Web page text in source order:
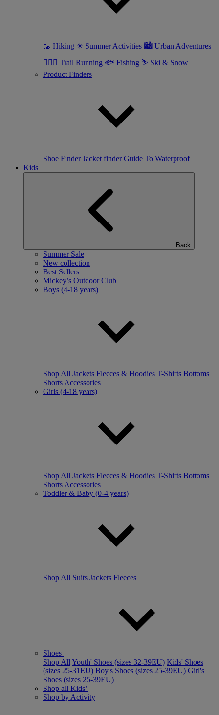
🥾 Hiking ☀ Summer Activities 🏙 Urban Adventures
🏃🏼‍♀️ Trail Running 🐟 Fishing ⛷ Ski & Snow
Product Finders
Shoe Finder Jacket finder Guide To Waterproof
Kids
Back
Summer Sale
New collection
Best Sellers
Mickey’s Outdoor Club
Boys (4-18 years)
Shop All Jackets Fleeces & Hoodies T-Shirts Bottoms
Shorts Accessories
Girls (4-18 years)
Shop All Jackets Fleeces & Hoodies T-Shirts Bottoms
Shorts Accessories
Toddler & Baby (0-4 years)
Shop All Suits Jackets Fleeces
Shoes
Shop All Youth' Shoes (sizes 32-39EU) Kids' Shoes
(sizes 25-31EU) Boy's Shoes (sizes 25-39EU) Girl's
Shoes (sizes 25-39EU)
Shop all Kids’
Shop by Activity